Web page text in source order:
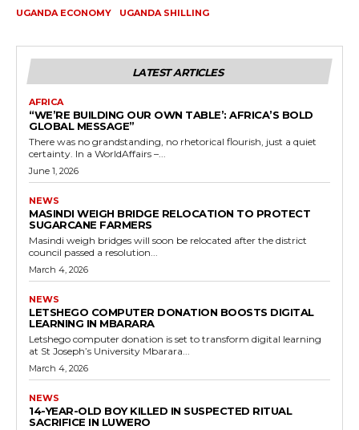
UGANDA ECONOMY
UGANDA SHILLING
LATEST ARTICLES
AFRICA
“WE’RE BUILDING OUR OWN TABLE’: AFRICA’S BOLD
GLOBAL MESSAGE”
There was no grandstanding, no rhetorical flourish, just a quiet
certainty. In a WorldAffairs –...
June 1, 2026
NEWS
MASINDI WEIGH BRIDGE RELOCATION TO PROTECT
SUGARCANE FARMERS
Masindi weigh bridges will soon be relocated after the district
council passed a resolution...
March 4, 2026
NEWS
LETSHEGO COMPUTER DONATION BOOSTS DIGITAL
LEARNING IN MBARARA
Letshego computer donation is set to transform digital learning
at St Joseph’s University Mbarara...
March 4, 2026
NEWS
14-YEAR-OLD BOY KILLED IN SUSPECTED RITUAL
SACRIFICE IN LUWERO